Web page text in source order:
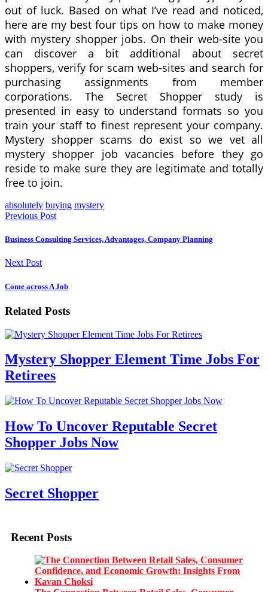
out of luck. Based on what I’ve read and noticed,
here are my best four tips on how to make money
with mystery shopper jobs. On their web-site you
can discover a bit additional about secret
shoppers, verify for scam web-sites and search for
purchasing assignments from member
corporations. The Secret Shopper study is
presented in easy to understand formats so you
train your staff to finest represent your company.
Mystery shopper scams do exist so we vet all
mystery shopper job vacancies before they go
reside to make sure they are legitimate and totally
free to join.
absolutely buying mystery
Previous Post
Business Consulting Services, Advantages, Company Planning
Next Post
Come across A Job
Related Posts
Mystery Shopper Element Time Jobs For
Retirees
How To Uncover Reputable Secret
Shopper Jobs Now
Secret Shopper
Recent Posts